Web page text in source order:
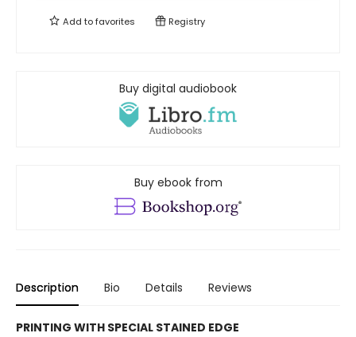
Add tofavorites Registry
Buy digital audiobook
Buy ebook from
Description Bio Details Reviews
PRINTING WITH SPECIAL STAINED EDGE